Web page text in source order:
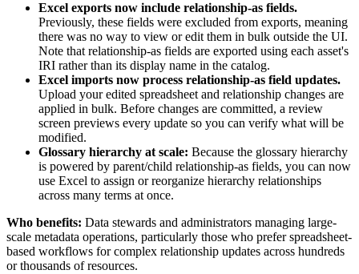
Excel exports now include relationship-as fields.
Previously, these fields were excluded from exports, meaning
there was no way to view or edit them in bulk outside the UI.
Note that relationship-as fields are exported using each asset's
IRI rather than its display name in the catalog.
Excel imports now process relationship-as field updates.
Upload your edited spreadsheet and relationship changes are
applied in bulk. Before changes are committed, a review
screen previews every update so you can verify what will be
modified.
Glossary hierarchy at scale: Because the glossary hierarchy
is powered by parent/child relationship-as fields, you can now
use Excel to assign or reorganize hierarchy relationships
across many terms at once.
Who benefits: Data stewards and administrators managing large-
scale metadata operations, particularly those who prefer spreadsheet-
based workflows for complex relationship updates across hundreds
or thousands of resources.